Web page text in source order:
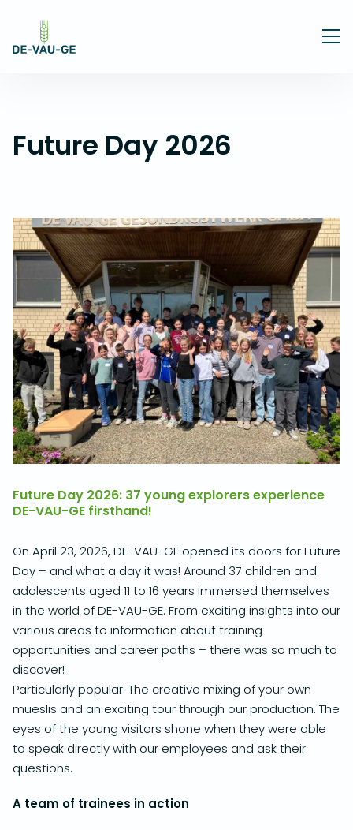
Future Day 2026
Future Day 2026: 37 young explorers experience
DE-VAU-GE firsthand!
On April 23, 2026, DE-VAU-GE opened its doors for Future
Day – and what a day it was! Around 37 children and
adolescents aged 11 to 16 years immersed themselves
in the world of DE-VAU-GE. From exciting insights into our
various areas to information about training
opportunities and career paths – there was so much to
discover!
Particularly popular: The creative mixing of your own
mueslis and an exciting tour through our production. The
eyes of the young visitors shone when they were able
to speak directly with our employees and ask their
questions.
A team of trainees in action